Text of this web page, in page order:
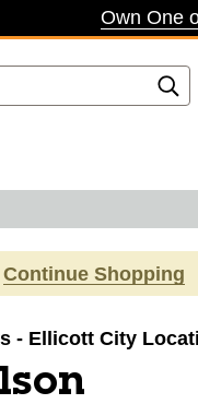
Own One
Continue Shopping
- Ellicott City